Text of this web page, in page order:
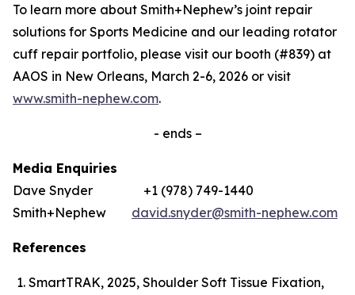
To learn more about Smith+Nephew’s joint repair
solutions for Sports Medicine and our leading rotator
cuff repair portfolio, please visit our booth (#839) at
AAOS in New Orleans, March 2-6, 2026 or visit
www.smith-nephew.com.
- ends –
Media Enquiries
Dave Snyder +1 (978) 749-1440
Smith+Nephew david.snyder@smith-nephew.com
References
SmartTRAK, 2025, Shoulder Soft Tissue Fixation,